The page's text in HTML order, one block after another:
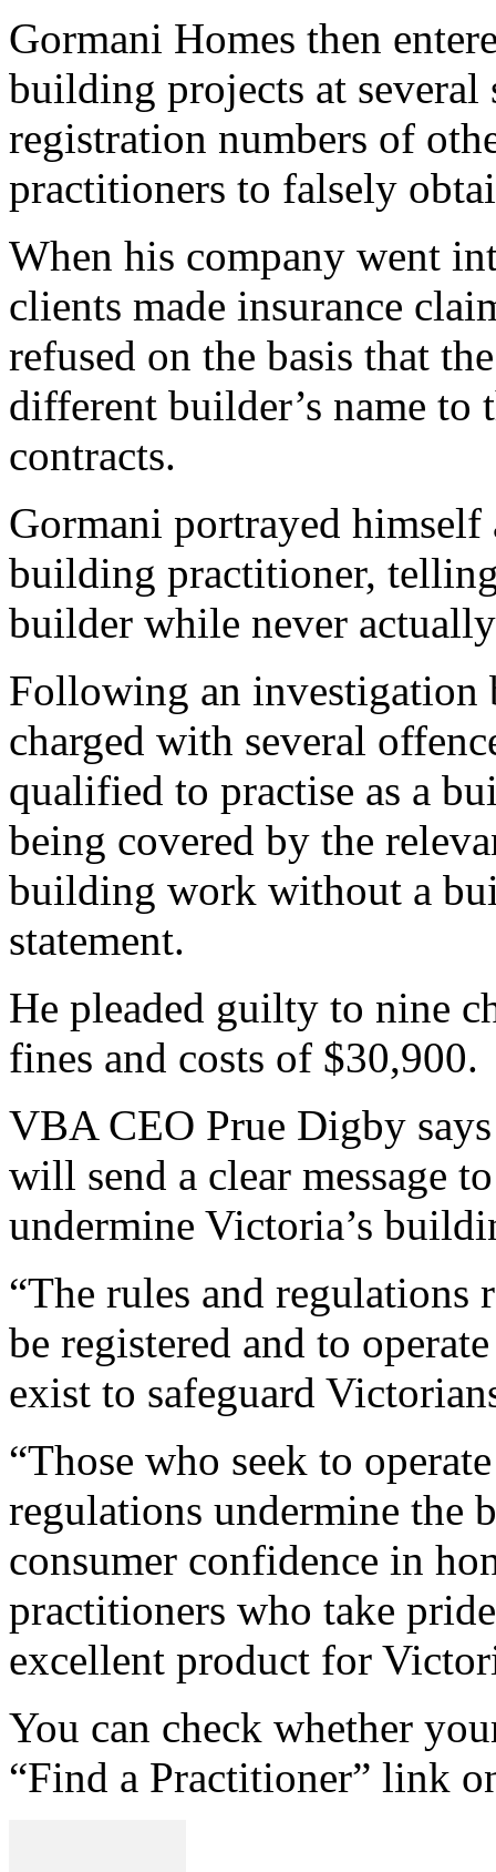
Gormani Homes then
building projects at
registration numbers of
practitioners to falsely
When his company went
clients made insurance
refused on the basis that
different builder’s name to
contracts.
Gormani portrayed himself
building practitioner,
builder while never
Following an investigation
charged with several
qualified to practise as a
being covered by the
building work without a
statement.
He pleaded guilty to nine
fines and costs of $30,900.
VBA CEO Prue Digby
will send a clear message
undermine Victoria’s
“The rules and
be registered and to
exist to safeguard
“Those who seek to
regulations undermine the
consumer confidence in
practitioners who take
excellent product for
You can check whether
“Find a Practitioner” link